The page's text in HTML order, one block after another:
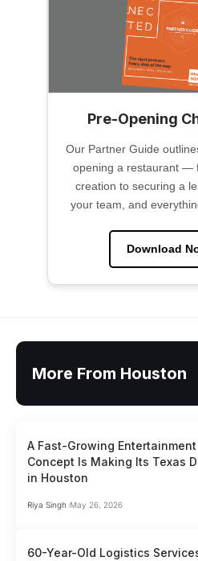
Pre-Opening
Our Partner Guide
opening a restaurant —
creation to securing a
your team, and
Download
More From Houston
A Fast-Growing Entertainment
Concept Is Making Its Texas
in Houston
Riya Singh May 26, 2026
60-Year-Old Logistics